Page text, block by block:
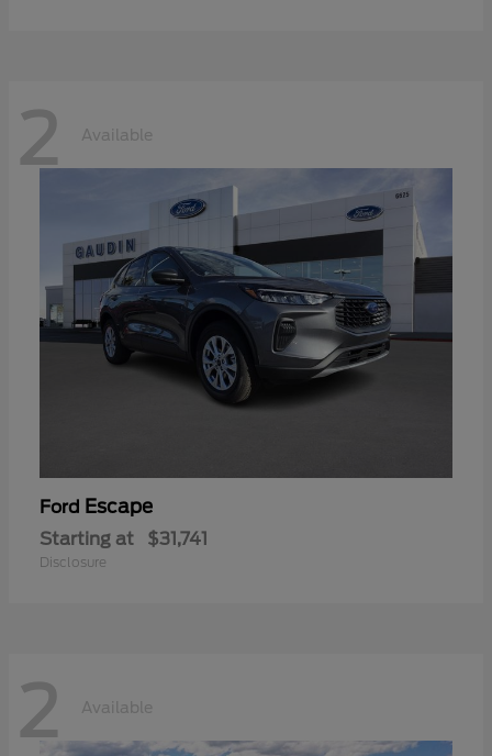
2 Available
Ford Escape
Starting at $31,741
Disclosure
2 Available